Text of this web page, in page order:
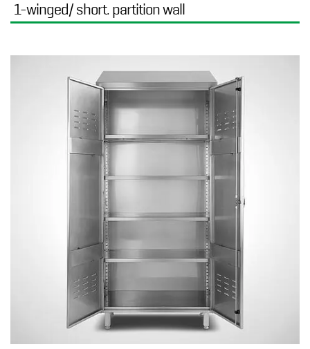
1-winged/ short. partition wall